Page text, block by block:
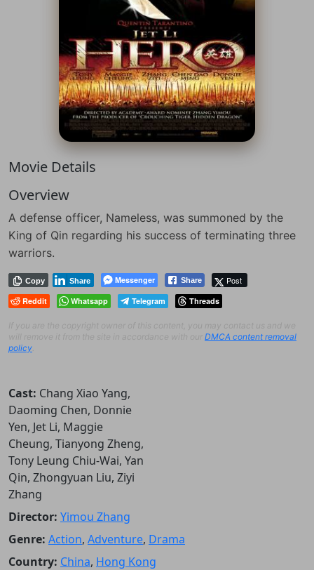
Movie Details
Overview
A defense officer, Nameless, was summoned by the
King of Qin regarding his success of terminating three
warriors.
Messenger
Copy Share Post
Share
Reddit Whatsapp Telegram Threads
If you are the copyright owner of this content, you may contact us and we
will remove it from the site in accordance with our DMCA content removal
policy
Cast: Chang Xiao Yang,
Daoming Chen, Donnie
Yen, Jet Li, Maggie
Cheung, Tianyong Zheng,
Tony Leung Chiu-Wai, Yan
Qin, Zhongyuan Liu, Ziyi
Zhang
Director: Yimou Zhang
Genre: Action, Adventure, Drama
Country: China, Hong Kong